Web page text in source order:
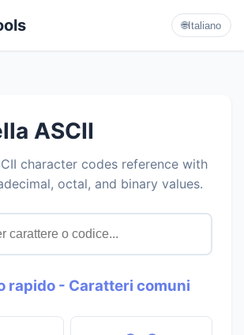
🌐Italiano
ASCII
character codes reference with
octal, and binary values.
rapido - Caratteri comuni